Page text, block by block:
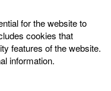
for the website to
cookies that
features of the website.
information.